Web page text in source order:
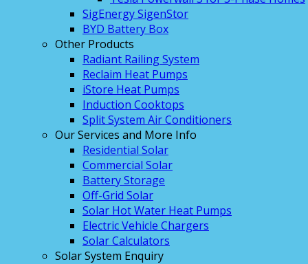
SigEnergy SigenStor
BYD Battery Box
Other Products
Radiant Railing System
Reclaim Heat Pumps
iStore Heat Pumps
Induction Cooktops
Split System Air Conditioners
Our Services and More Info
Residential Solar
Commercial Solar
Battery Storage
Off-Grid Solar
Solar Hot Water Heat Pumps
Electric Vehicle Chargers
Solar Calculators
Solar System Enquiry